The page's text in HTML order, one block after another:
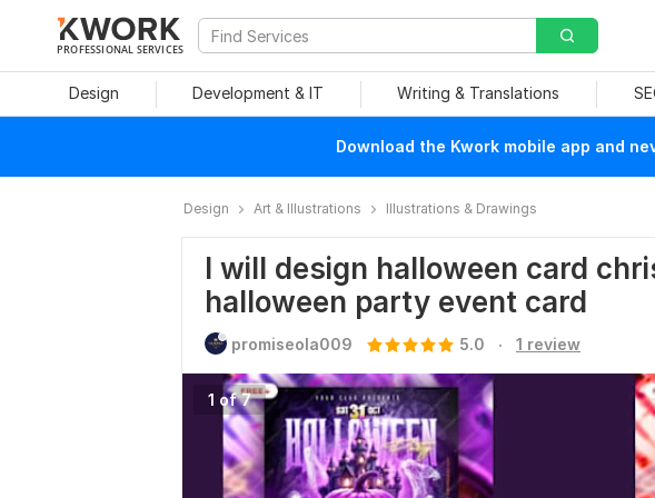
PROFESSIONAL SERVICES
Design Development & IT Writing & Translations
Download the Kwork mobile app and
Design Art & Illustrations Illustrations & Drawings
I will design halloween card
halloween party event card
promiseola009 5.0 . 1 review
1 of 7